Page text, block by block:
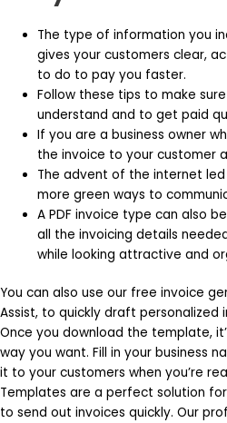
The type of information you
gives your customers clear,
to do to pay you faster.
Follow these tips to make
understand and to get paid
If you are a business owner
the invoice to your customer
The advent of the internet
more green ways to
A PDF invoice type can also
all the invoicing details
while looking attractive and
You can also use our free invoice
Assist, to quickly draft personalized
Once you download the template,
way you want. Fill in your business
it to your customers when you’re
Templates are a perfect solution
to send out invoices quickly. Our